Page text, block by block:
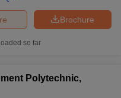
Brochure
so far
Polytechnic,